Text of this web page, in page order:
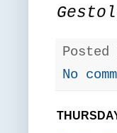
Posted
No